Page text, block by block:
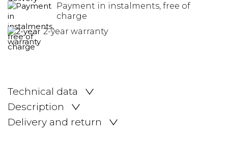
Payment in instalments, free of
charge
2-year warranty
Technical data
Description
Delivery and return